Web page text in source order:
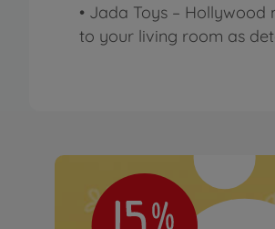
• Jada Toys –
to your living room as